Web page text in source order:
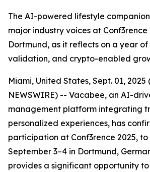
The AI-powered lifestyle
major industry voices at Conf3rence
Dortmund, as it reflects on a year
validation, and crypto-enabled
Miami, United States, Sept. 01, 2025
NEWSWIRE) -- Vacabee, an AI-
management platform integrating
personalized experiences, has
participation at Conf3rence 2025, to
September 3–4 in Dortmund,
provides a significant opportunity to